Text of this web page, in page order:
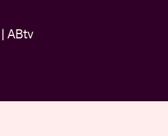
ABtv